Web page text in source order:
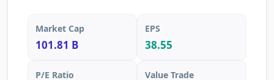
Market Cap
101.81 B
EPS
38.55
P/E Ratio Value Trade